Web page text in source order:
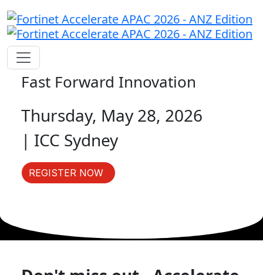
Fast Forward Innovation
Thursday, May 28, 2026
| ICC Sydney
REGISTER NOW